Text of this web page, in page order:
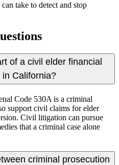
take to detect and stop
of a civil elder financial
California?
Code 530A is a criminal
support civil claims for elder
Civil litigation can pursue
that a criminal case alone
criminal prosecution